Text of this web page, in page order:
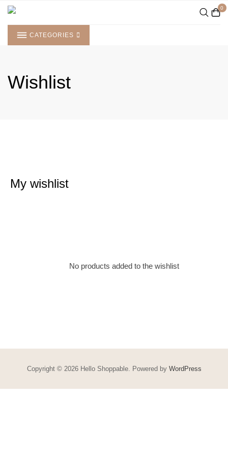
Skip
content
0
CATEGORIES
Wishlist
My wishlist
No products added to the wishlist
Copyright © 2026 Hello Shoppable. Powered by WordPress